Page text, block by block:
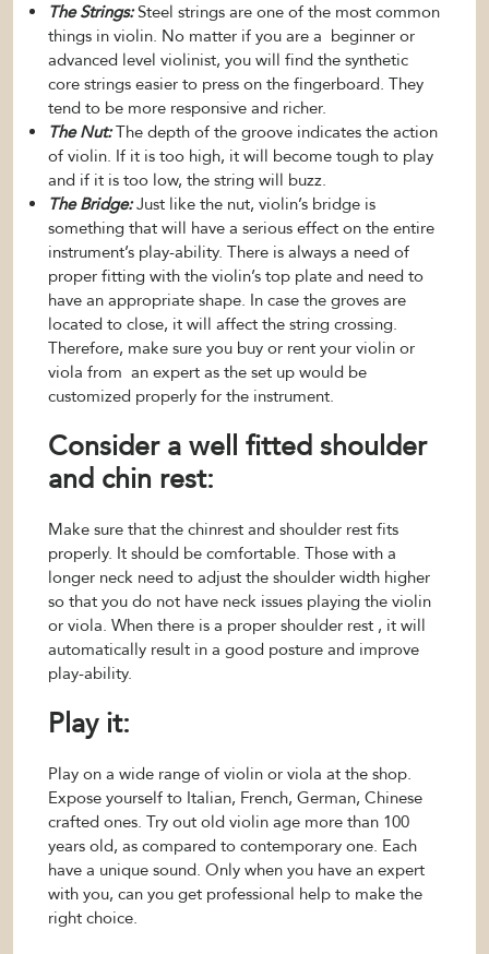
The Strings: Steel strings are one of the most common
things in violin. No matter if you are a beginner or
advanced level violinist, you will find the synthetic
core strings easier to press on the fingerboard. They
tend to be more responsive and richer.
The Nut:The depth of the groove indicates the action
of violin. If it is too high, it will become tough to play
and if it is too low, the string will buzz.
The Bridge:Just like the nut, violin’s bridge is
something that will have a serious effect on the entire
instrument’s play-ability. There is always a need of
proper fitting with the violin’s top plate and need to
have an appropriate shape. In case the groves are
located to close, it will affect the string crossing.
Therefore, make sure you buy or rent your violin or
viola from an expert as the set up would be
customized properly for the instrument.
Consider a well fitted shoulder
and chin rest:
Make sure that the chinrest and shoulder rest fits
properly. It should be comfortable. Those with a
longer neck need to adjust the shoulder width higher
so that you do not have neck issues playing the violin
or viola. When there is a proper shoulder rest , it will
automatically result in a good posture and improve
play-ability.
Play it:
Play on a wide range of violin or viola at the shop.
Expose yourself to Italian, French, German, Chinese
crafted ones. Try out old violin age more than 100
years old, as compared to contemporary one. Each
have a unique sound. Only when you have an expert
with you, can you get professional help to make the
right choice.